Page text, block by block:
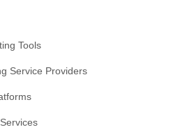
Tools
Service Providers